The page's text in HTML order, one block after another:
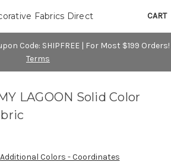
Code: SHIPFREE | For Most $199 Orders!
Terms
CART
Fabrics Direct
LAGOON Solid Color
Colors - Coordinates